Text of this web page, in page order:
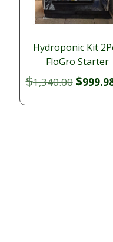
Hydroponic Kit
FloGro Starter
$1,340.00 Original
was:
$